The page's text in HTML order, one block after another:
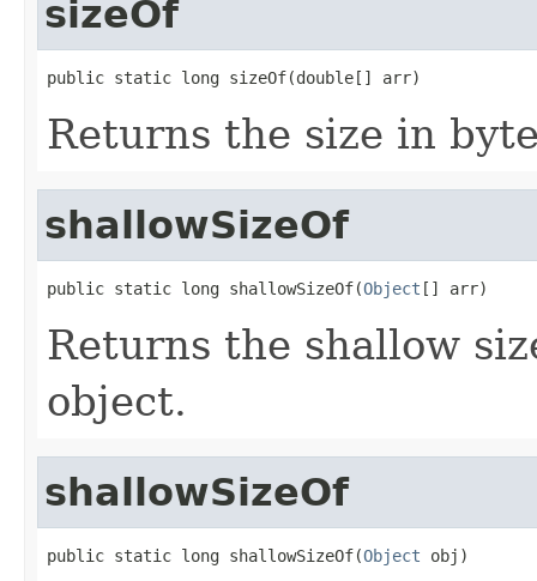
sizeOf
public static long sizeOf(double[] arr)
Returns the size in
shallowSizeOf
public static long shallowSizeOf(Object [] arr)
Returns the shallow
object.
shallowSizeOf
public static long shallowSizeOf(Object obj)